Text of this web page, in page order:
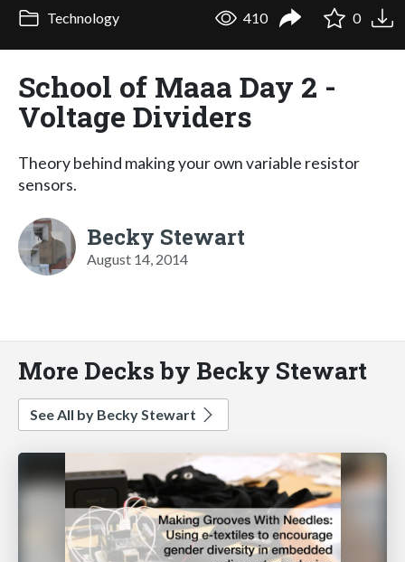
Technology 410 0
School of Maaa Day 2 -
Voltage Dividers
Theory behind making your own variable resistor
sensors.
Becky Stewart
August 14, 2014
More Decks by Becky Stewart
See All by Becky Stewart